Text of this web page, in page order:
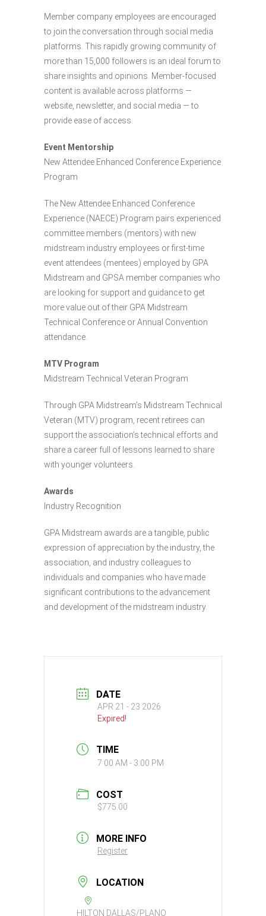
Member company employees are encouraged
to join the conversation through social media
platforms. This rapidly growing community of
more than 15,000 followers is an ideal forum to
share insights and opinions. Member-focused
content is available across platforms —
website, newsletter, and social media — to
provide ease of access.
Event Mentorship
New Attendee Enhanced Conference Experience
Program
The New Attendee Enhanced Conference
Experience (NAECE) Program pairs experienced
committee members (mentors) with new
midstream industry employees or first-time
event attendees (mentees) employed by GPA
Midstream and GPSA member companies who
are looking for support and guidance to get
more value out of their GPA Midstream
Technical Conference or Annual Convention
attendance.
MTV Program
Midstream Technical Veteran Program
Through GPA Midstream’s Midstream Technical
Veteran (MTV) program, recent retirees can
support the association’s technical efforts and
share a career full of lessons learned to share
with younger volunteers.
Awards
Industry Recognition
GPA Midstream awards are a tangible, public
expression of appreciation by the industry, the
association, and industry colleagues to
individuals and companies who have made
significant contributions to the advancement
and development of the midstream industry.
DATE
APR 21 - 23 2026
Expired!
TIME
7:00 AM - 3:00 PM
COST
$775.00
MORE INFO
Register
LOCATION
HILTON DALLAS/PLANO